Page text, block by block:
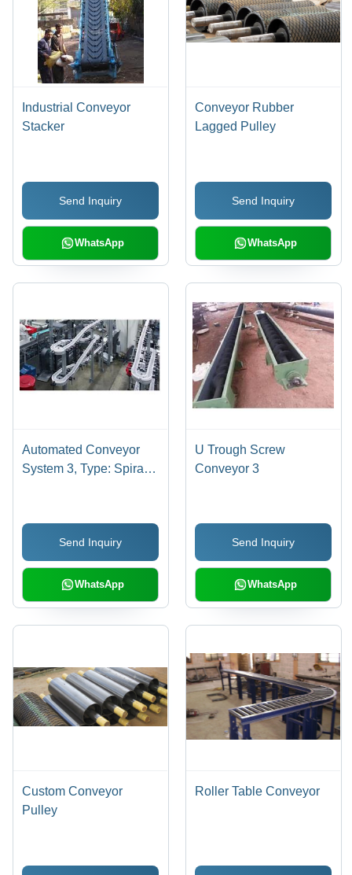
Industrial Conveyor
Stacker
Send Inquiry
WhatsApp
Conveyor Rubber
Lagged Pulley
Send Inquiry
WhatsApp
Automated Conveyor
System 3, Type: Spiral
Conveyors, Flexible
Conveyors, Vertical
Conveyors
Send Inquiry
WhatsApp
U Trough Screw
Conveyor 3
Send Inquiry
WhatsApp
Custom Conveyor
Pulley
Roller Table Conveyor